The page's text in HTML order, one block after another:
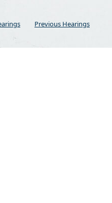
Previous Hearings